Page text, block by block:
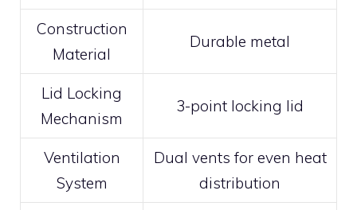
Construction
Material
Durable metal
Lid Locking
Mechanism
3-point locking lid
Ventilation
System
Dual vents for even heat
distribution